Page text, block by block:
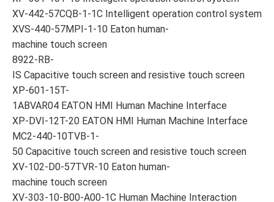
XV-442-57CQB-1-1C Intelligent operation control system
XVS-440-57MPI-1-10 Eaton human-
machine touch screen
8922-RB-
IS Capacitive touch screen and resistive touch screen
XP-601-15T-
1ABVAR04 EATON HMI Human Machine Interface
XP-DVI-12T-20 EATON HMI Human Machine Interface
MC2-440-10TVB-1-
50 Capacitive touch screen and resistive touch screen
XV-102-D0-57TVR-10 Eaton human-
machine touch screen
XV-303-10-B00-A00-1C Human Machine Interaction